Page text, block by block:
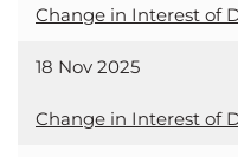
Change in Interest of
18 Nov 2025
Change in Interest of